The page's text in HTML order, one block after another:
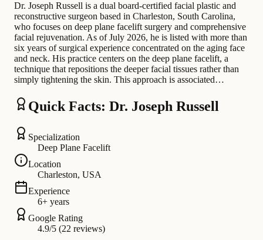
Dr. Joseph Russell is a dual board-certified facial plastic and
reconstructive surgeon based in Charleston, South Carolina,
who focuses on deep plane facelift surgery and comprehensive
facial rejuvenation. As of July 2026, he is listed with more than
six years of surgical experience concentrated on the aging face
and neck. His practice centers on the deep plane facelift, a
technique that repositions the deeper facial tissues rather than
simply tightening the skin. This approach is associated…
Quick Facts: Dr. Joseph Russell
Specialization
Deep Plane Facelift
Location
Charleston, USA
Experience
6+ years
Google Rating
4.9/5 (22 reviews)